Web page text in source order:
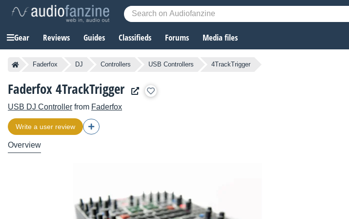
Gear Reviews Guides Classifieds Forums Media files
Faderfox DJ Controllers USB Controllers 4TrackTrigger
Faderfox 4TrackTrigger
USB DJ Controller from Faderfox
Write a user review
Overview